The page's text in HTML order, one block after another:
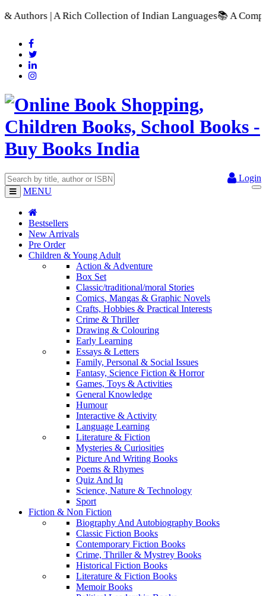
Collection of Indian Languages📚 A Comprehensive
Login
MENU
Bestsellers
New Arrivals
Pre Order
Children & Young Adult
Action & Adventure
Box Set
Classic/traditional/moral Stories
Comics, Mangas & Graphic Novels
Crafts, Hobbies & Practical Interests
Crime & Thriller
Drawing & Colouring
Early Learning
Essays & Letters
Family, Personal & Social Issues
Fantasy, Science Fiction & Horror
Games, Toys & Activities
General Knowledge
Humour
Interactive & Activity
Language Learning
Literature & Fiction
Mysteries & Curiosities
Picture And Writing Books
Poems & Rhymes
Quiz And Iq
Science, Nature & Technology
Sport
Fiction & Non Fiction
Biography And Autobiography Books
Classic Fiction Books
Contemporary Fiction Books
Crime, Thriller & Mystrey Books
Historical Fiction Books
Literature & Fiction Books
Memoir Books